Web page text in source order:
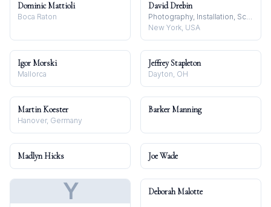
Dominic Mattioli
Boca Raton
David Drebin
Photography, Installation, Sculpture
New York, USA
Igor Morski
Mallorca
Jeffrey Stapleton
Dayton, OH
Martin Koester
Hanover, Germany
Barker Manning
Madlyn Hicks Joe Wade
Y Deborah Malotte